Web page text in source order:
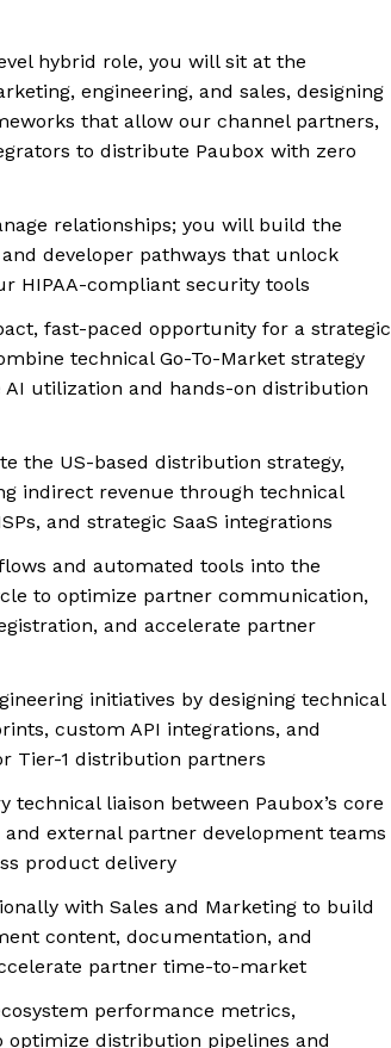
hybrid role, you will sit at the
engineering, and sales, designing
that allow our channel partners,
to distribute Paubox with zero
relationships; you will build the
developer pathways that unlock
HIPAA-compliant security tools
fast-paced opportunity for a strategic
technical Go-To-Market strategy
utilization and hands-on distribution
the US-based distribution strategy,
indirect revenue through technical
and strategic SaaS integrations
and automated tools into the
to optimize partner communication,
and accelerate partner
initiatives by designing technical
custom API integrations, and
Tier-1 distribution partners
technical liaison between Paubox’s core
external partner development teams
product delivery
with Sales and Marketing to build
content, documentation, and
partner time-to-market
performance metrics,
optimize distribution pipelines and